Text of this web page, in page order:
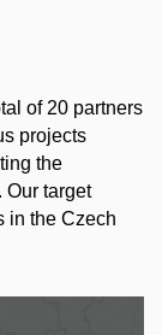
of 20 partners
projects
the
Our target
in the Czech